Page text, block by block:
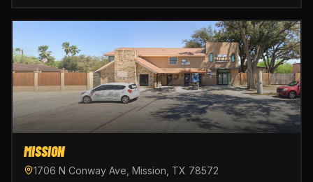
MISSION
1706 N Conway Ave, Mission, TX 78572